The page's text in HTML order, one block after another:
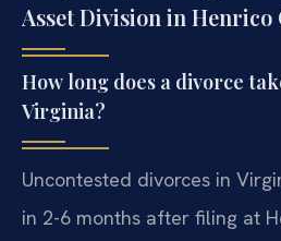
Asset Division in Henrico
How long does a divorce
Virginia?
Uncontested divorces in
in 2-6 months after filing at